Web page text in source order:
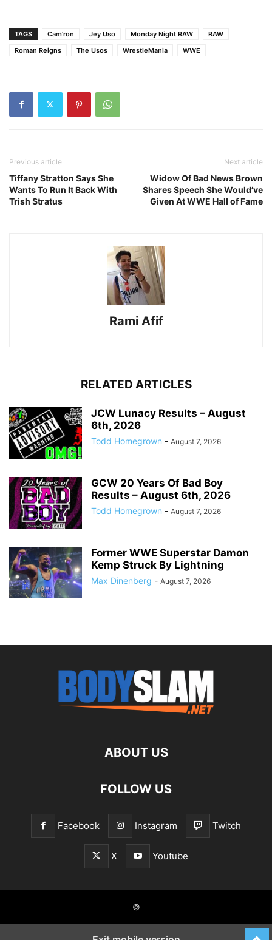
TAGS Cam'ron Jey Uso Monday Night RAW
RAW
Roman Reigns
The Usos WrestleMania WWE
Previous article
Tiffany Stratton Says She
Wants To Run It Back With
Trish Stratus
Next article
Widow Of Bad News Brown
Shares Speech She Would’ve
Given At WWE Hall of Fame
Rami Afif
RELATED ARTICLES
JCW Lunacy Results – August
6th, 2026
Todd Homegrown - August 7, 2026
GCW 20 Years Of Bad Boy
Results – August 6th, 2026
Todd Homegrown - August 7, 2026
Former WWE Superstar Damon
Kemp Struck By Lightning
Max Dinenberg - August 7, 2026
ABOUT US
FOLLOW US
Facebook Instagram Twitch
X Youtube
©